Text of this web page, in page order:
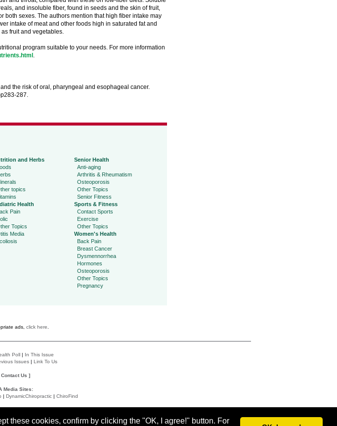
these cookies, confirm by clicking the "OK, I agree!" button. For
and insoluble fiber, found in seeds and the skin of fruit,
both sexes. The authors mention that high fiber intake may
intake of meat and other foods high in saturated fat and
fruit and vegetables.
program suitable to your needs. For more information
.
the risk of oral, pharyngeal and esophageal cancer.
287.
and Herbs
topics
Health
Pain
Topics
Media
Senior Health
Anti-aging
Arthritis & Rheumatism
Osteoporosis
Other Topics
Senior Fitness
Sports & Fitness
Contact Sports
Exercise
Other Topics
Women's Health
Back Pain
Breast Cancer
Dysmennorrhea
Hormones
Osteoporosis
Other Topics
Pregnancy
ads, click here
Poll | In This Issue
Issues| Link To Us
Contact Us ]
Media Sites:
| DynamicChiropractic | ChiroFind
Data Privacy Policy User Agreement